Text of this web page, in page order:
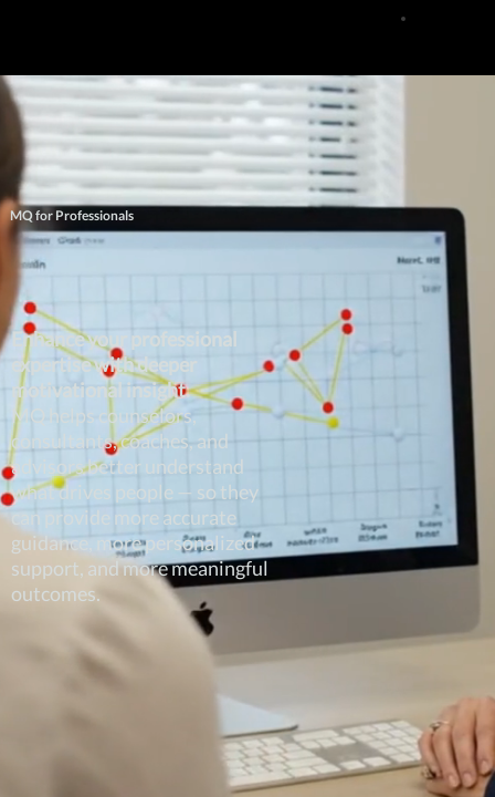
MQ for Professionals
Enhance your professional
expertise with deeper
motivational insight.
MQ helps counselors,
consultants, coaches, and
advisors better understand
what drives people — so they
can provide more accurate
guidance, more personalized
support, and more meaningful
outcomes.